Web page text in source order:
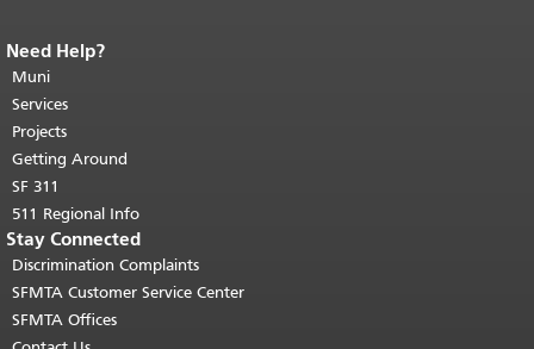
End of page content.
page repeats on every page.
top of main content.
Need Help?
Muni
Services
Projects
Getting Around
SF 311
511 Regional Info
Stay Connected
Discrimination Complaints
SFMTA Customer Service Center
SFMTA Offices